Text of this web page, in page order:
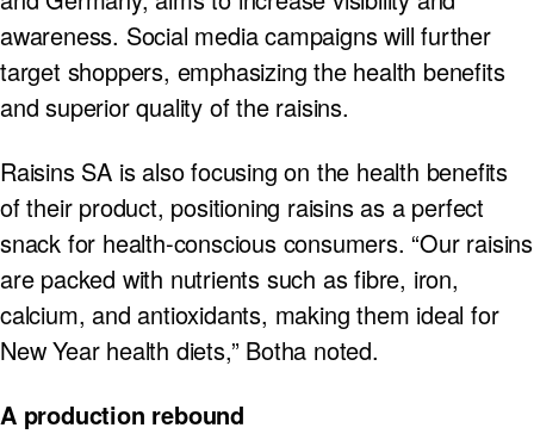
awareness. Social media campaigns will further
target shoppers, emphasizing the health benefits
and superior quality of the raisins.
Raisins SA is also focusing on the health benefits
of their product, positioning raisins as a perfect
snack for health-conscious consumers. “Our raisins
are packed with nutrients such as fibre, iron,
calcium, and antioxidants, making them ideal for
New Year health diets,” Botha noted.
A production rebound